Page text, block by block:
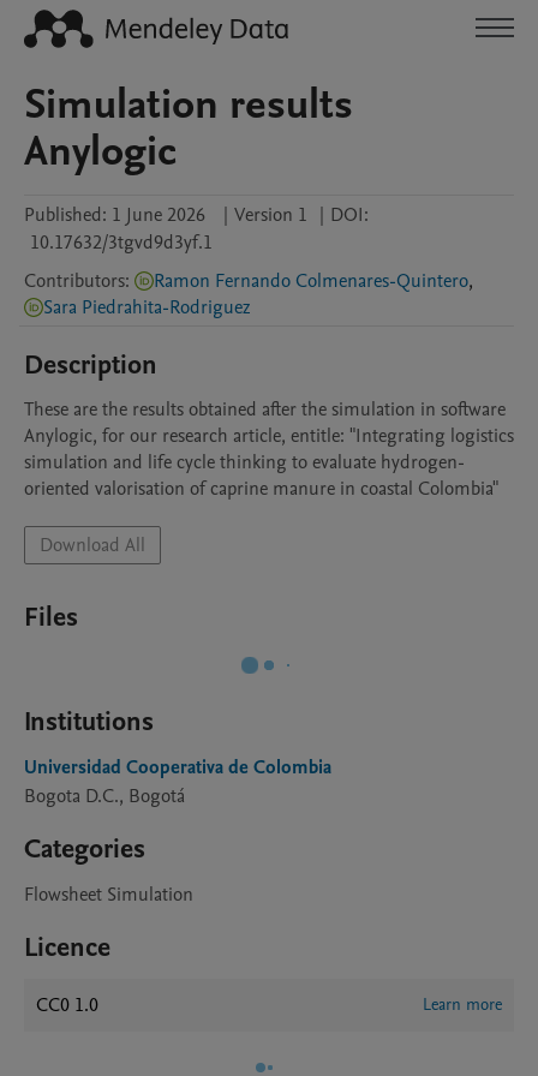
Simulation results
Anylogic
Published: 1 June 2026 | Version 1 | DOI:
10.17632/3tgvd9d3yf.1
Contributors: Ramon Fernando Colmenares-Quintero,
Sara Piedrahita-Rodriguez
Description
These are the results obtained after the simulation in software
Anylogic, for our research article, entitle: "Integrating logistics
simulation and life cycle thinking to evaluate hydrogen-
oriented valorisation of caprine manure in coastal Colombia"
Download All
Files
Institutions
Universidad Cooperativa de Colombia
Bogota D.C., Bogotá
Categories
Flowsheet Simulation
Licence
CC0 1.0 Learn more